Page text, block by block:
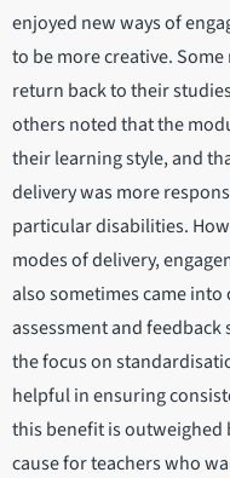
enjoyed new ways of
to be more creative.
return back to their
others noted that the
their learning style, and
delivery was more
particular disabilities.
modes of delivery,
also sometimes came
assessment and
the focus on
helpful in ensuring
this benefit is outweighed
cause for teachers who